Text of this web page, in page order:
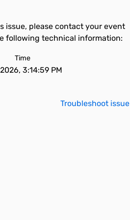
issue, please contact your event
following technical information:
Time
3:14:59 PM
Troubleshoot issue